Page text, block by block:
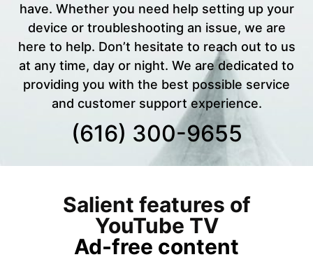
have. Whether you need help setting up your
device or troubleshooting an issue, we are
here to help. Don’t hesitate to reach out to us
at any time, day or night. We are dedicated to
providing you with the best possible service
and customer support experience.
(616) 300-9655
Salient features of
YouTube TV
Ad-free content